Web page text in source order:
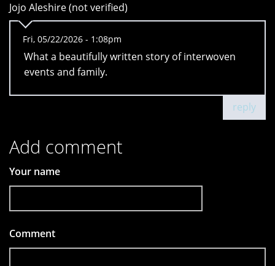
Jojo Aleshire (not verified)
Fri, 05/22/2026 - 1:08pm
What a beautifully written story of interwoven
events and family.
reply
Add comment
Your name
Comment